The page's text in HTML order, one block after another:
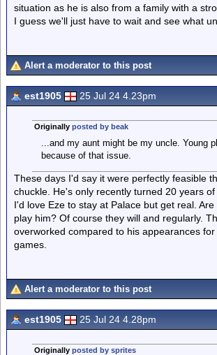
situation as he is also from a family with a
I guess we'll just have to wait and see what
Alert a moderator to this post
est1905 25 Jul 24 4.23pm
Originally posted by beak
...and my aunt might be my uncle. Young
because of that issue.
These days I'd say it were perfectly feasible
chuckle. He's only recently turned 20 years
I'd love Eze to stay at Palace but get real.
play him? Of course they will and regularly.
overworked compared to his appearances
games.
Alert a moderator to this post
est1905 25 Jul 24 4.28pm
Originally posted by sprites